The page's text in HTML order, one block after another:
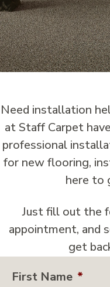
Need installation
at Staff Carpet
professional
for new flooring,
here to
Just fill out the
appointment, and
get
First Name *